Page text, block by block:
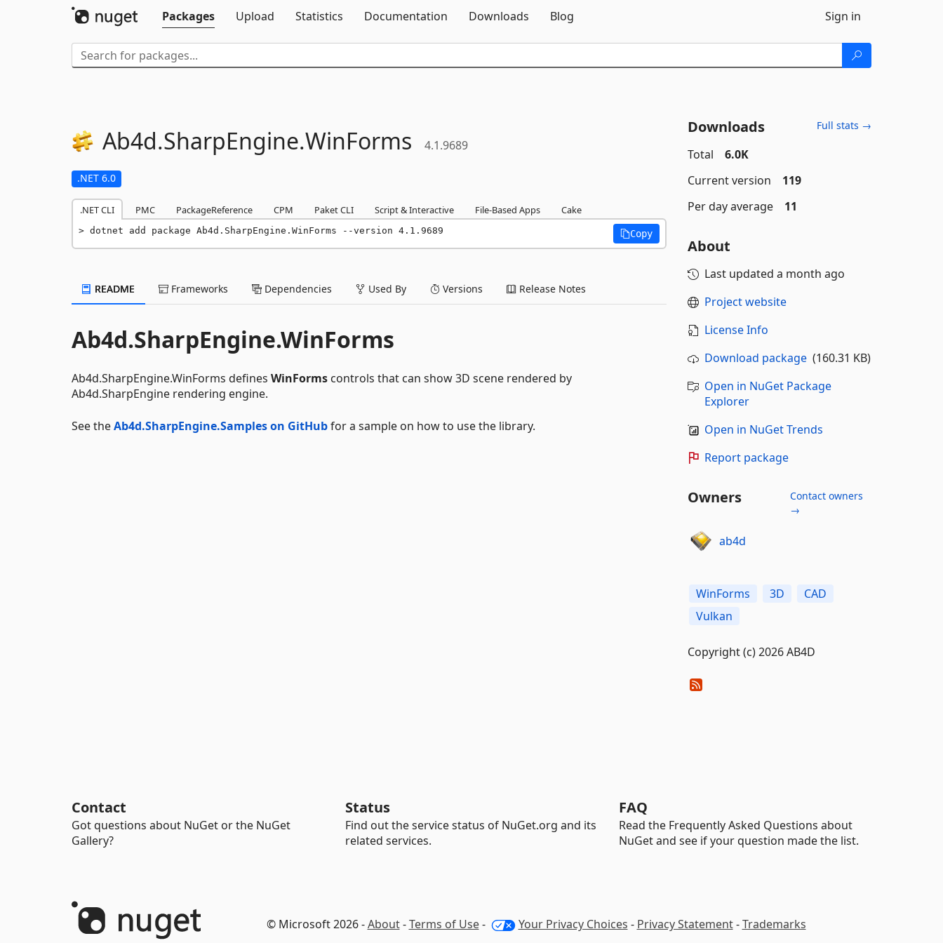
Packages
Upload Statistics Documentation Downloads Blog Sign in
Ab4d.SharpEngine.WinForms 4.1.9689
.NET 6.0
.NET CLI PMC PackageReference CPM Paket CLI Script & Interactive File-Based Apps Cake
dotnet add package Ab4d.SharpEngine.WinForms --version 4.1.9689 Copy
README Frameworks Dependencies Used By Versions Release Notes
Ab4d.SharpEngine.WinForms
Ab4d.SharpEngine.WinForms defines WinForms controls that can show 3D scene rendered by
Ab4d.SharpEngine rendering engine.
See theAb4d.SharpEngine.Samples on GitHubfor a sample on how to use the library.
Downloads Full stats →
Total
6.0K
Current version
119
Per day average
11
About
Last updated a month ago
Project website
License Info
Download package(160.31 KB)
Open in NuGet Package
Explorer
Open in NuGet Trends
Report package
Owners
Contact owners
→
ab4d
WinForms 3D
CAD
Vulkan
Copyright (c) 2026 AB4D
Contact
Got questions about NuGet or the NuGet
Gallery?
Status
Find out the service status of NuGet.org and its
related services.
FAQ
Read the Frequently Asked Questions about
NuGet and see if your question made the list.
© Microsoft 2026 -About-Terms of Use- Your Privacy Choices - Privacy Statement-Trademarks